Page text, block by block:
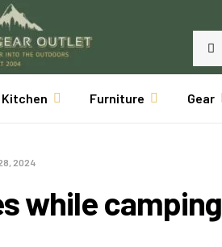
Kitchen Furniture Gear
2024
while camping